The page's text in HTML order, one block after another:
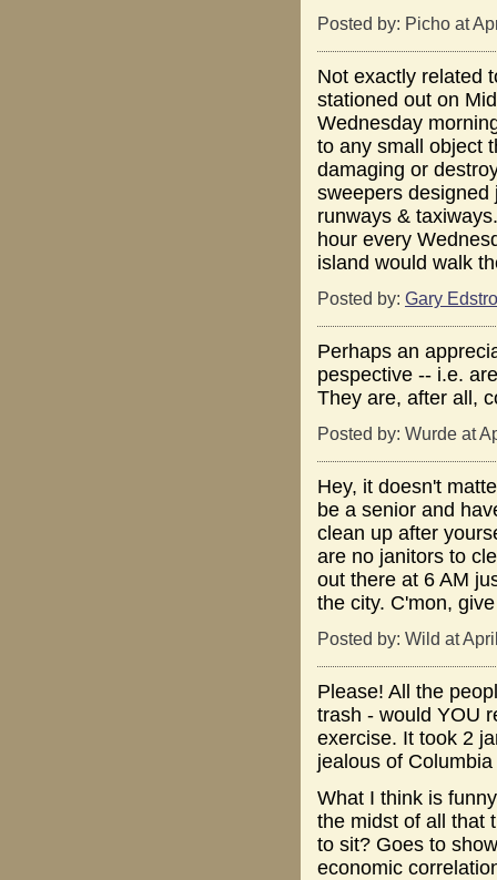
Posted by: Picho at
Not exactly related
stationed out on
Wednesday
to any small object
damaging or
sweepers designed
runways &
hour every
island would walk
Posted by: Gary
Perhaps an
pespective -- i.e.
They are, after all,
Posted by: Wurde at
Hey, it doesn't
be a senior and
clean up after
are no janitors to
out there at 6 AM
the city. C'mon,
Posted by: Wild at
Please! All the
trash - would YOU
exercise. It took 2
jealous of
What I think is
the midst of all that
to sit? Goes to
economic